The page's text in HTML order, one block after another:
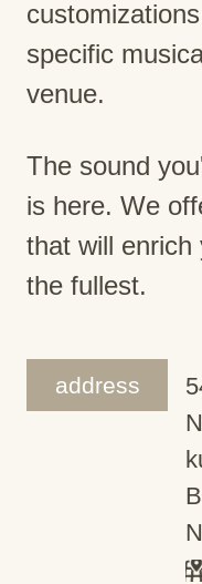
specific
venue.
The sound
is here. We
that will enrich
the fullest.
address